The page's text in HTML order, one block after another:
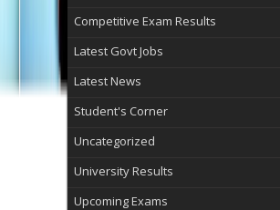
Competitive Exam Results
Latest Govt Jobs
Latest News
Student's Corner
Uncategorized
University Results
Upcoming Exams